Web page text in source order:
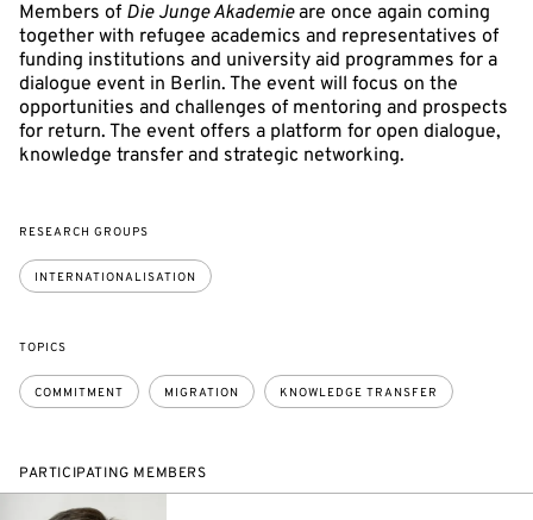
Members of Die Junge Akademieare once again coming
together with refugee academics and representatives of
funding institutions and university aid programmes for a
dialogue event in Berlin. The event will focus on the
opportunities and challenges of mentoring and prospects
for return. The event offers a platform for open dialogue,
knowledge transfer and strategic networking.
RESEARCH GROUPS
INTERNATIONALISATION
TOPICS
COMMITMENT MIGRATION KNOWLEDGE TRANSFER
PARTICIPATING MEMBERS